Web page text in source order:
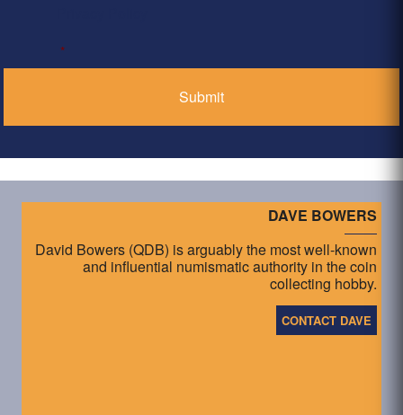
*
DAVE BOWERS
David Bowers (QDB) is arguably the most well-known
and influential numismatic authority in the coin
collecting hobby.
CONTACT DAVE